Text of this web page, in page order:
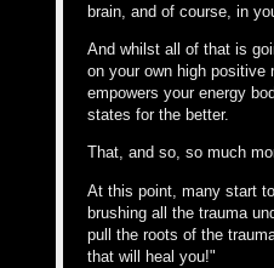
brain, and of course, in
And whilst all of that is
on your own high positive
empowers your energy
states for the better.
That, and so, so much
At this point, many start
brushing all the trauma
pull the roots of the
that will heal you!"